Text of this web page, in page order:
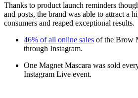
Thanks to product launch reminders
and posts, the brand was able to attract a
consumers and reaped exceptional results.
46% of all online sales of the Brow
through Instagram.
One Magnet Mascara was sold
Instagram Live event.